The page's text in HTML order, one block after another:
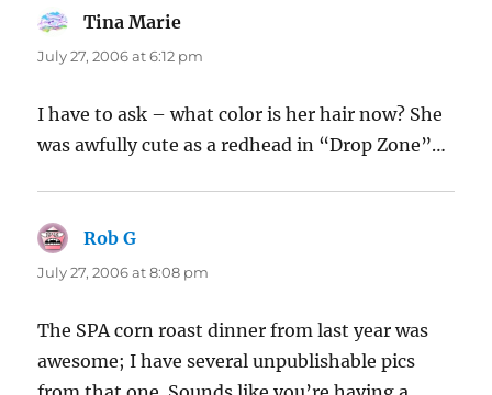
Tina Marie
July 27, 2006 at 6:12 pm
I have to ask – what color is her hair now? She
was awfully cute as a redhead in “Drop Zone”…
Rob G
July 27, 2006 at 8:08 pm
The SPA corn roast dinner from last year was
awesome; I have several unpublishable pics